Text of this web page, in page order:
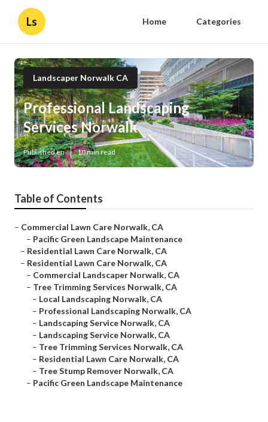
Ls Home Categories
Landscaper Norwalk CA
Professional Landscaping
Services Norwalk
Published en 10 min read
Table of Contents
– Commercial Lawn Care Norwalk, CA
– Pacific Green Landscape Maintenance
– Residential Lawn Care Norwalk, CA
– Residential Lawn Care Norwalk, CA
– Commercial Landscaper Norwalk, CA
– Tree Trimming Services Norwalk, CA
– Local Landscaping Norwalk, CA
– Professional Landscaping Norwalk, CA
– Landscaping Service Norwalk, CA
– Landscaping Service Norwalk, CA
– Tree Trimming Services Norwalk, CA
– Residential Lawn Care Norwalk, CA
– Tree Stump Remover Norwalk, CA
– Pacific Green Landscape Maintenance